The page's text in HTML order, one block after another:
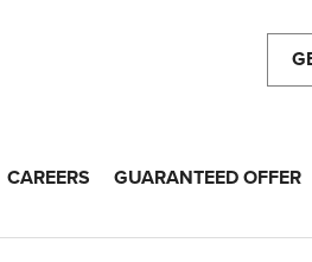
CAREERS GUARANTEED OFFER